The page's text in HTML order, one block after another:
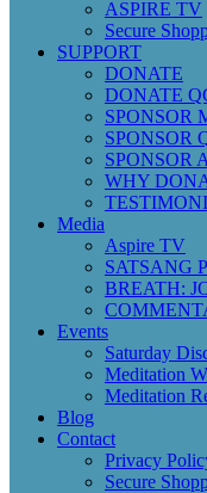
ASPIRE TV
Secure
SUPPORT
DONATE
DONATE
SPONSOR
SPONSOR
SPONSOR
WHY
Media
Aspire TV
SATSANG
BREATH:
Events
Saturday
Meditation
Meditation
Blog
Contact
Privacy
Secure